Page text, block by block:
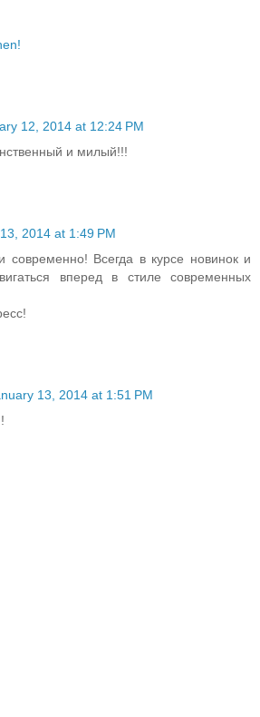
12, 2014 at 12:24 PM
и милый!!!
2014 at 1:49 PM
современно! Всегда в курсе новинок и
вперед в стиле современных
13, 2014 at 1:51 PM